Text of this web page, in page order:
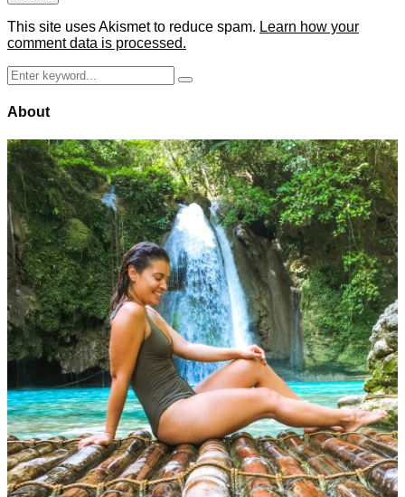
This site uses Akismet to reduce spam. Learn how your
comment data is processed.
Search
for:
Search
About